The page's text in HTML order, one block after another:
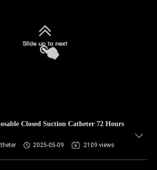
Closed Suction Catheter 72 Hours
2025-05-09 2109 views